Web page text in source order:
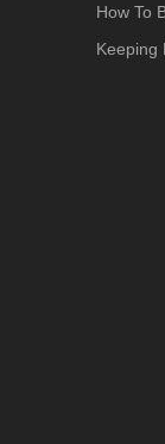
How To
Keeping